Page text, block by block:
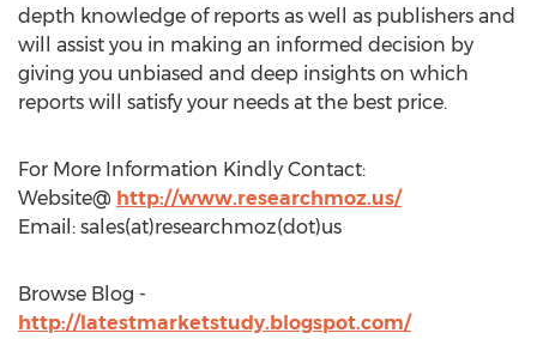
depth knowledge of reports as well as publishers and
will assist you in making an informed decision by
giving you unbiased and deep insights on which
reports will satisfy your needs at the best price.
For More Information Kindly Contact:
Website@ http://www.researchmoz.us/
Email: sales(at)researchmoz(dot)us
Browse Blog -
http://latestmarketstudy.blogspot.com/